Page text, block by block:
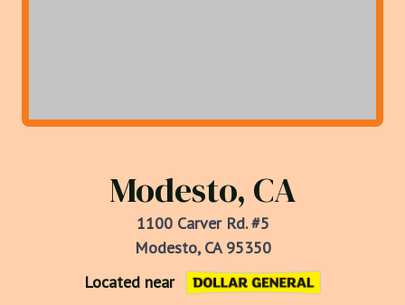
Modesto, CA
1100 Carver Rd. #5
Modesto, CA 95350
Located near